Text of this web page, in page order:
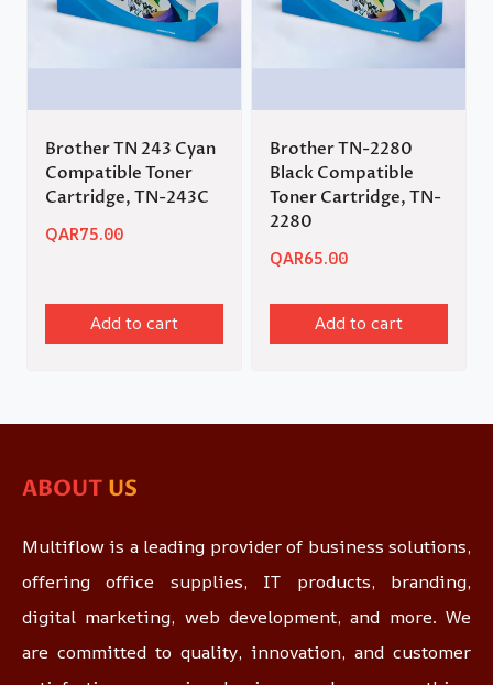
Brother TN 243 Cyan
Compatible Toner
Cartridge, TN-243C
QAR75.00
Add to cart
Brother TN-2280
Black Compatible
Toner Cartridge, TN-
2280
QAR65.00
Add to cart
ABOUT US
Multiflow is a leading provider of business solutions,
offering office supplies, IT products, branding,
digital marketing, web development, and more. We
are committed to quality, innovation, and customer